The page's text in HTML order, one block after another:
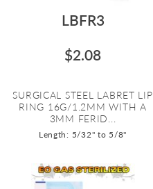
LBFR3
$2.08
SURGICAL STEEL LABRET LIP
RING 16G/1.2MM WITH A
3MM FERID...
Length: 5/32" to 5/8"